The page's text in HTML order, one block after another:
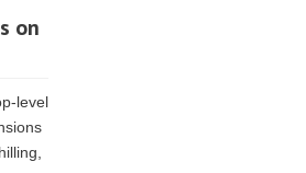
on
level